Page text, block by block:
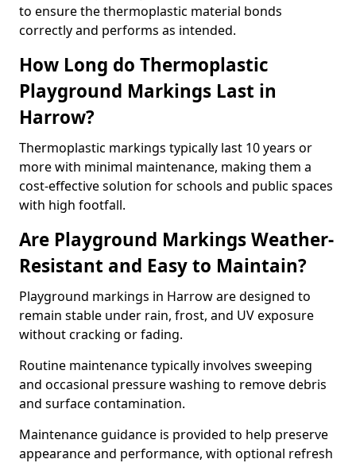
to ensure the thermoplastic material bonds
correctly and performs as intended.
How Long do Thermoplastic
Playground Markings Last in
Harrow?
Thermoplastic markings typically last 10 years or
more with minimal maintenance, making them a
cost-effective solution for schools and public spaces
with high footfall.
Are Playground Markings Weather-
Resistant and Easy to Maintain?
Playground markings in Harrow are designed to
remain stable under rain, frost, and UV exposure
without cracking or fading.
Routine maintenance typically involves sweeping
and occasional pressure washing to remove debris
and surface contamination.
Maintenance guidance is provided to help preserve
appearance and performance, with optional refresh